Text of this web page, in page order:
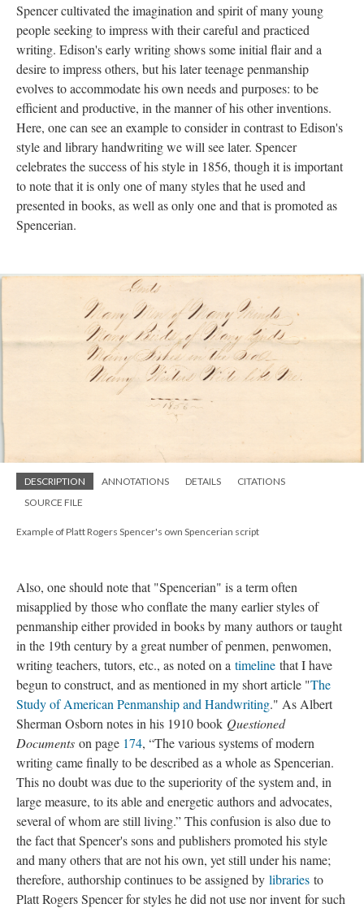
Spencer cultivated the imagination and spirit of many young
people seeking to impress with their careful and practiced
writing. Edison's early writing shows some initial flair and a
desire to impress others, but his later teenage penmanship
evolves to accommodate his own needs and purposes: to be
efficient and productive, in the manner of his other inventions.
Here, one can see an example to consider in contrast to Edison's
style and library handwriting we will see later. Spencer
celebrates the success of his style in 1856, though it is important
to note that it is only one of many styles that he used and
presented in books, as well as only one and that is promoted as
Spencerian.
DESCRIPTION ANNOTATIONS DETAILS
CITATIONS
SOURCE FILE
Example of Platt Rogers Spencer's own Spencerian script
Also, one should note that "Spencerian" is a term often
misapplied by those who conflate the many earlier styles of
penmanship either provided in books by many authors or taught
in the 19th century by a great number of penmen, penwomen,
writing teachers, tutors, etc., as noted on a timeline that I have
begun to construct, and as mentioned in my short article "The
Study of American Penmanship and Handwriting." As Albert
Sherman Osborn notes in his 1910 book Questioned
Documents on page 174, “The various systems of modern
writing came finally to be described as a whole as Spencerian.
This no doubt was due to the superiority of the system and, in
large measure, to its able and energetic authors and advocates,
several of whom are still living.” This confusion is also due to
the fact that Spencer's sons and publishers promoted his style
and many others that are not his own, yet still under his name;
therefore, authorship continues to be assigned by libraries to
Platt Rogers Spencer for styles he did not use nor invent for such